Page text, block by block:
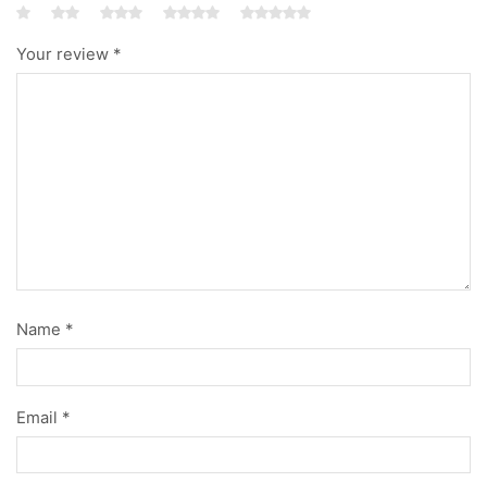
Your review *
Name *
Email *